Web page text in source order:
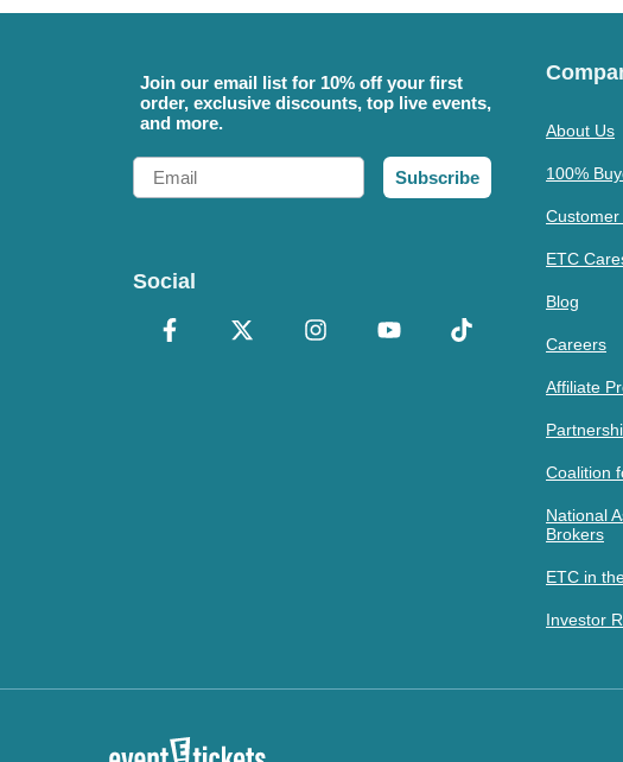
Join our email list for 10% off your first
order, exclusive discounts, top live events,
and more.
Email
Subscribe
Social
About Us
100%
ETC
Blog
Careers
Affiliate
Coalition
National
Brokers
ETC in
Investor